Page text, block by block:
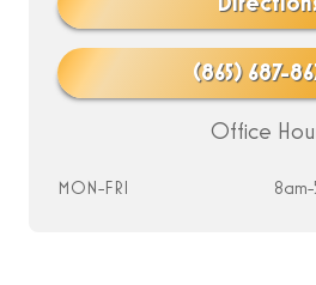
(865) 687-
Office
MON-FRI 8am-